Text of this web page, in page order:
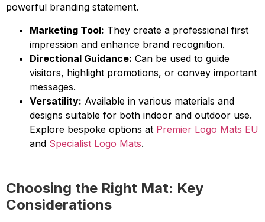
powerful branding statement.
Marketing Tool: They create a professional first
impression and enhance brand recognition.
Directional Guidance: Can be used to guide
visitors, highlight promotions, or convey important
messages.
Versatility: Available in various materials and
designs suitable for both indoor and outdoor use.
Explore bespoke options at Premier Logo Mats EU
and Specialist Logo Mats.
Choosing the Right Mat: Key
Considerations